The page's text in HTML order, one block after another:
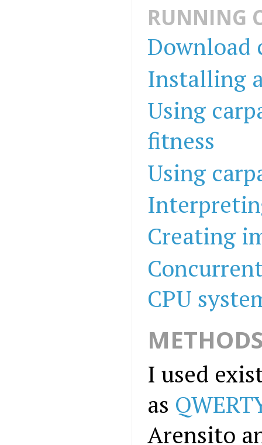
RUNNING
Download
Installing
Using
fitness
Using
Creating
CPU
I used
as
Arensito